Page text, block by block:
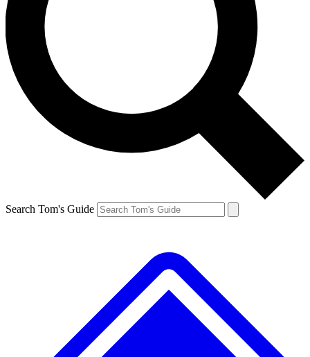
Search Tom's Guide